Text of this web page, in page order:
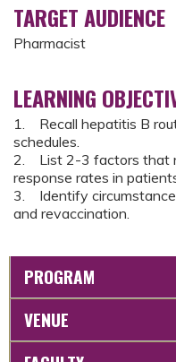
TARGET AUDIENCE
Pharmacist
LEARNING
1. Recall hepatitis B
schedules.​
2. List 2-3 factors that
response rates in
3. Identify
and revaccination.
PROGRAM
VENUE